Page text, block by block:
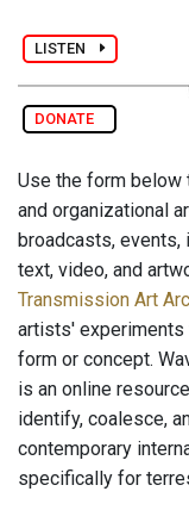
LISTEN
DONATE
Use the form below
and organizational
broadcasts, events,
text, video, and
Transmission Art
artists' experiments
form or concept.
is an online
identify, coalesce,
contemporary
specifically for